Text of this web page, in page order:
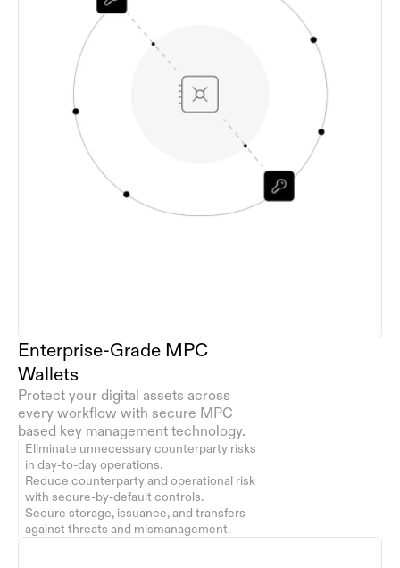
Enterprise-Grade MPC
Wallets
Protect your digital assets across
every workflow with secure MPC
based key management technology.
Eliminate unnecessary counterparty risks
in day-to-day operations.
Reduce counterparty and operational risk
with secure-by-default controls.
Secure storage, issuance, and transfers
against threats and mismanagement.